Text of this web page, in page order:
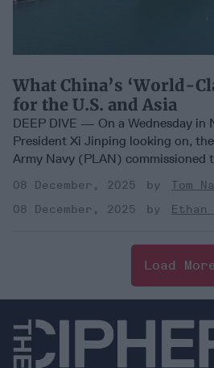
What China’s ‘World-
for the U.S. and Asia
DEEP DIVE — On a Wednesday in
President Xi Jinping looking on,
Army Navy (PLAN) commissioned
08 December, 2025
Tom
08 December, 2025
Ethan
Load